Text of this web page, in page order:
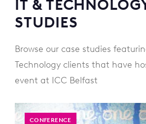
IT &
STUDIES
Browse our case studies
Technology clients that have
event at ICC Belfast
CONFERENCE